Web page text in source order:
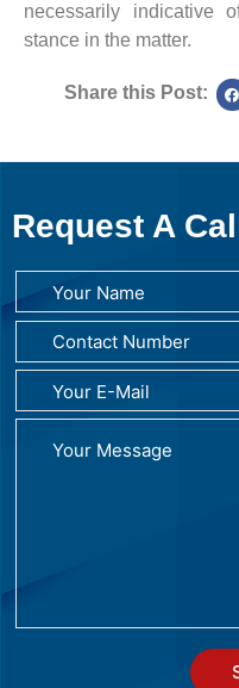
necessarily indicative
stance in the matter.
Share this Post:
Request A